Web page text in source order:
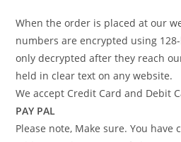
When the order is placed at our
numbers are encrypted using
only decrypted after they reach
held in clear text on any website.
We accept Credit Card and Debit
PAY PAL
Please note, Make sure. You